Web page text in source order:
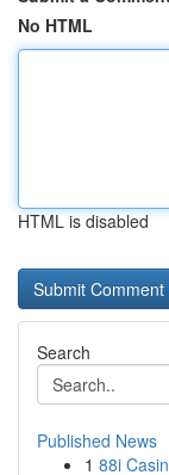
No HTML
HTML is disabled
Search
Published News
1 88i